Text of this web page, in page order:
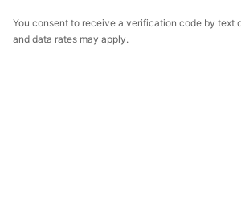
You consent to receive a verification code by text
and data rates may apply.